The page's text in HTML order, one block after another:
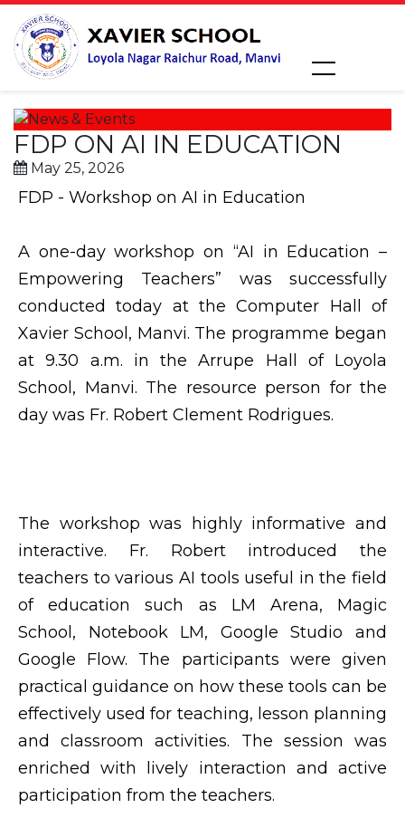
FDP ON AI IN EDUCATION
May 25, 2026
FDP - Workshop on AI in Education
A one-day workshop on “AI in Education –
Empowering Teachers” was successfully
conducted today at the Computer Hall of
Xavier School, Manvi. The programme began
at 9.30 a.m. in the Arrupe Hall of Loyola
School, Manvi. The resource person for the
day was Fr. Robert Clement Rodrigues.
The workshop was highly informative and
interactive. Fr. Robert introduced the
teachers to various AI tools useful in the field
of education such as LM Arena, Magic
School, Notebook LM, Google Studio and
Google Flow. The participants were given
practical guidance on how these tools can be
effectively used for teaching, lesson planning
and classroom activities. The session was
enriched with lively interaction and active
participation from the teachers.